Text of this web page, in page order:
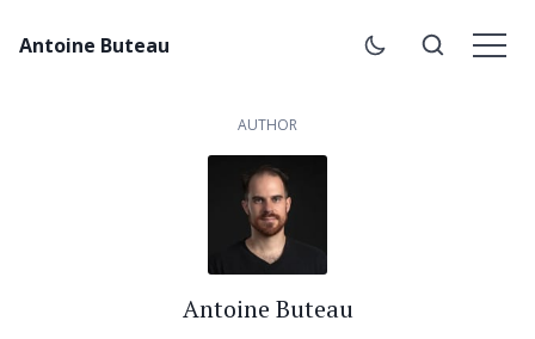
Antoine Buteau
AUTHOR
Antoine Buteau